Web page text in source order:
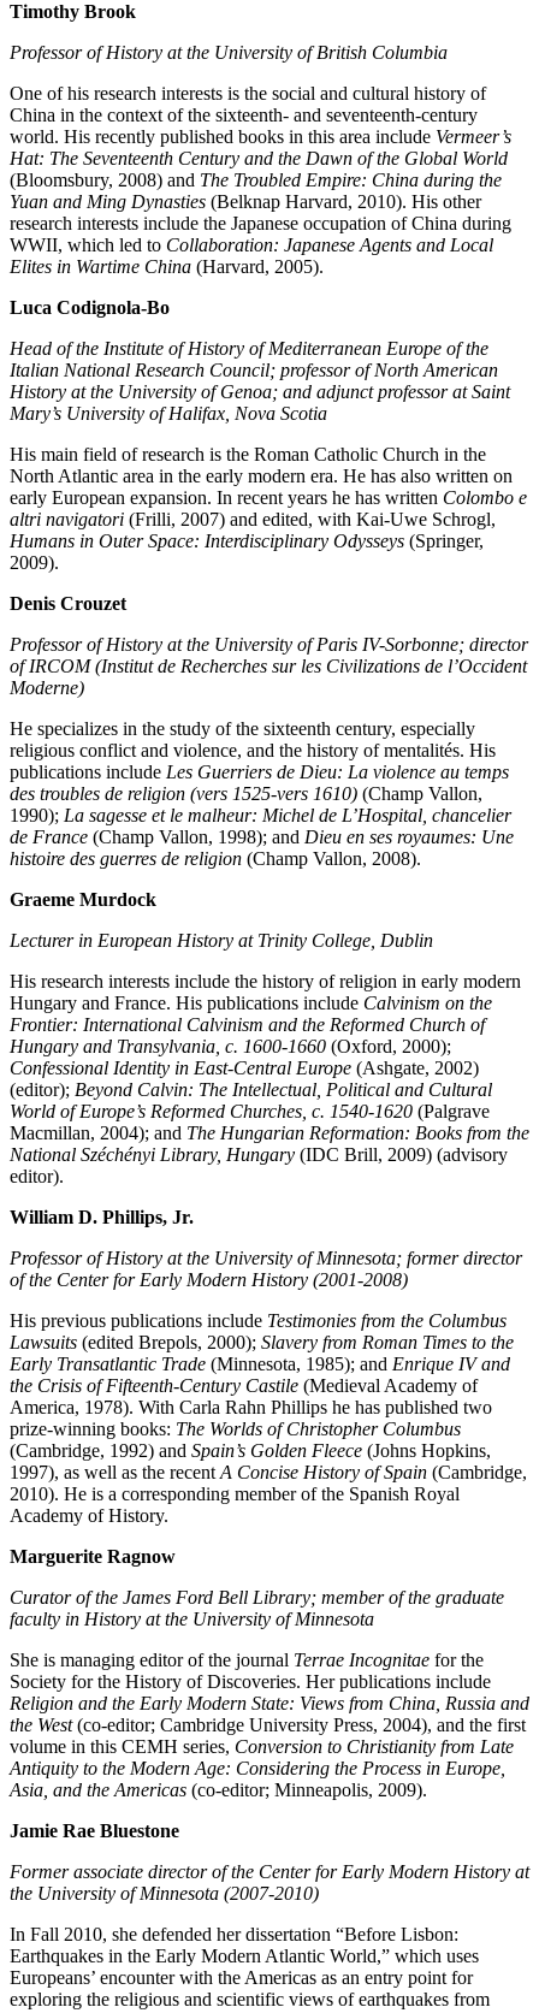
Timothy Brook
Professor of History at the University of British Columbia
One of his research interests is the social and cultural history of
China in the context of the sixteenth- and seventeenth-century
world. His recently published books in this area include Vermeer’s
Hat: The Seventeenth Century and the Dawn of the Global World
(Bloomsbury, 2008) and The Troubled Empire: China during the
Yuan and Ming Dynasties (Belknap Harvard, 2010). His other
research interests include the Japanese occupation of China during
WWII, which led to Collaboration: Japanese Agents and Local
Elites in Wartime China (Harvard, 2005).
Luca Codignola-Bo
Head of the Institute of History of Mediterranean Europe of the
Italian National Research Council; professor of North American
History at the University of Genoa; and adjunct professor at Saint
Mary’s University of Halifax, Nova Scotia
His main field of research is the Roman Catholic Church in the
North Atlantic area in the early modern era. He has also written on
early European expansion. In recent years he has written Colombo e
altri navigatori (Frilli, 2007) and edited, with Kai-Uwe Schrogl,
Humans in Outer Space: Interdisciplinary Odysseys (Springer,
2009).
Denis Crouzet
Professor of History at the University of Paris IV-Sorbonne; director
of IRCOM (Institut de Recherches sur les Civilizations de l’Occident
Moderne)
He specializes in the study of the sixteenth century, especially
religious conflict and violence, and the history of mentalités. His
publications include Les Guerriers de Dieu: La violence au temps
des troubles de religion (vers 1525-vers 1610) (Champ Vallon,
1990); La sagesse et le malheur: Michel de L’Hospital, chancelier
de France (Champ Vallon, 1998); and Dieu en ses royaumes: Une
histoire des guerres de religion (Champ Vallon, 2008).
Graeme Murdock
Lecturer in European History at Trinity College, Dublin
His research interests include the history of religion in early modern
Hungary and France. His publications include Calvinism on the
Frontier: International Calvinism and the Reformed Church of
Hungary and Transylvania, c. 1600-1660 (Oxford, 2000);
Confessional Identity in East-Central Europe (Ashgate, 2002)
(editor); Beyond Calvin: The Intellectual, Political and Cultural
World of Europe’s Reformed Churches, c. 1540-1620 (Palgrave
Macmillan, 2004); and The Hungarian Reformation: Books from the
National Széchényi Library, Hungary (IDC Brill, 2009) (advisory
editor).
William D. Phillips, Jr.
Professor of History at the University of Minnesota; former director
of the Center for Early Modern History (2001-2008)
His previous publications include Testimonies from the Columbus
Lawsuits (edited Brepols, 2000); Slavery from Roman Times to the
Early Transatlantic Trade (Minnesota, 1985); and Enrique IV and
the Crisis of Fifteenth-Century Castile (Medieval Academy of
America, 1978). With Carla Rahn Phillips he has published two
prize-winning books: The Worlds of Christopher Columbus
(Cambridge, 1992) and Spain’s Golden Fleece (Johns Hopkins,
1997), as well as the recent A Concise History of Spain (Cambridge,
2010). He is a corresponding member of the Spanish Royal
Academy of History.
Marguerite Ragnow
Curator of the James Ford Bell Library; member of the graduate
faculty in History at the University of Minnesota
She is managing editor of the journal Terrae Incognitae for the
Society for the History of Discoveries. Her publications include
Religion and the Early Modern State: Views from China, Russia and
the West(co-editor; Cambridge University Press, 2004), and the first
volume in this CEMH series, Conversion to Christianity from Late
Antiquity to the Modern Age: Considering the Process in Europe,
Asia, and the Americas (co-editor; Minneapolis, 2009).
Jamie Rae Bluestone
Former associate director of the Center for Early Modern History at
the University of Minnesota (2007-2010)
In Fall 2010, she defended her dissertation “Before Lisbon:
Earthquakes in the Early Modern Atlantic World,” which uses
Europeans’ encounter with the Americas as an entry point for
exploring the religious and scientific views of earthquakes from